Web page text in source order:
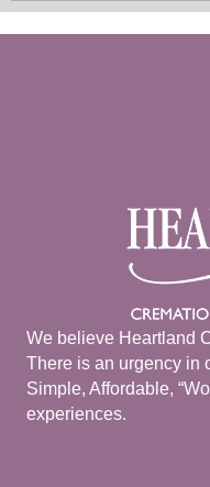
We believe Heartland
There is an urgency in
Simple, Affordable,
experiences.